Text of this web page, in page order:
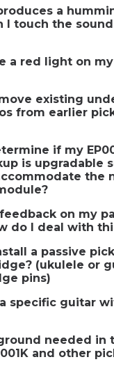
a
I touch the
a red light on my
existing
from earlier
if my
is upgradable
the
on my
do I deal with
a passive
(ukulele or
pins)
specific guitar
needed in
and other